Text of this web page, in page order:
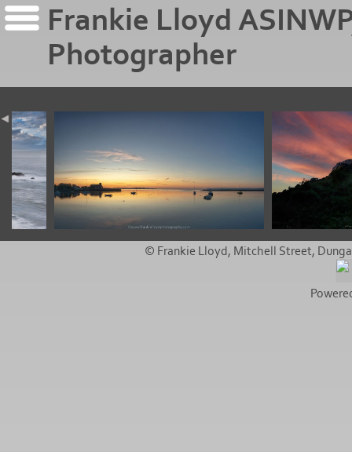
Frankie Lloyd
Photographer
© Frankie Lloyd, Mitchell Street,